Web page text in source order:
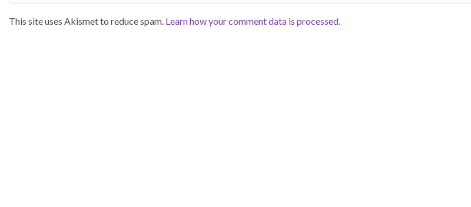
This site uses Akismet to reduce spam. Learn how your comment data is processed.